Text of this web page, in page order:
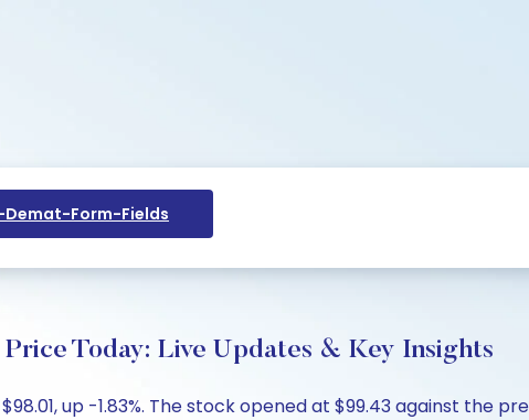
Form-Fields
Today: Live Updates & Key Insights
up -1.83%. The stock opened at $99.43 against the